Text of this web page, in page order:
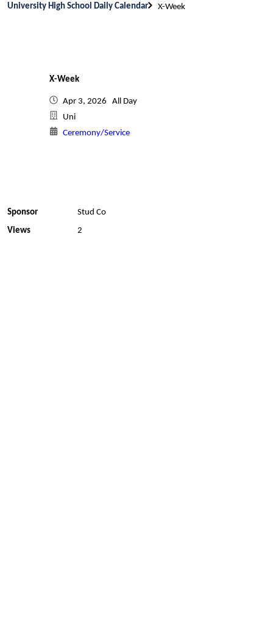
University High School Daily Calendar X-Week
X-Week
Apr 3, 2026 All Day
Uni
Ceremony/Service
Sponsor
Stud Co
Views
2